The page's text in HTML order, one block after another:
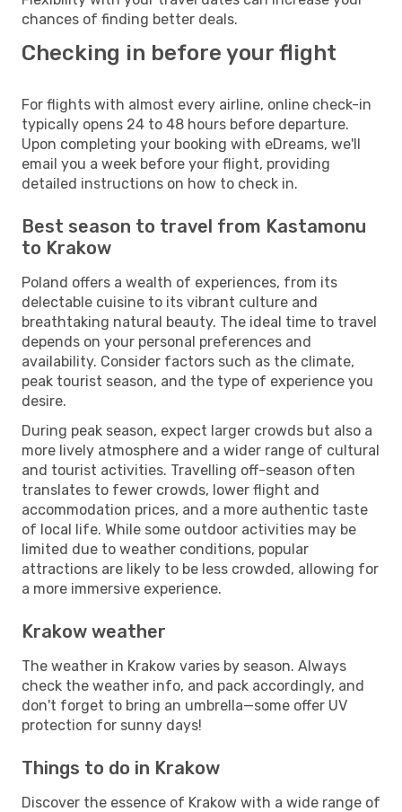
chances of finding better deals.
Checking in before your flight
For flights with almost every airline, online check-in
typically opens 24 to 48 hours before departure.
Upon completing your booking with eDreams, we'll
email you a week before your flight, providing
detailed instructions on how to check in.
Best season to travel from Kastamonu
to Krakow
Poland offers a wealth of experiences, from its
delectable cuisine to its vibrant culture and
breathtaking natural beauty. The ideal time to travel
depends on your personal preferences and
availability. Consider factors such as the climate,
peak tourist season, and the type of experience you
desire.
During peak season, expect larger crowds but also a
more lively atmosphere and a wider range of cultural
and tourist activities. Travelling off-season often
translates to fewer crowds, lower flight and
accommodation prices, and a more authentic taste
of local life. While some outdoor activities may be
limited due to weather conditions, popular
attractions are likely to be less crowded, allowing for
a more immersive experience.
Krakow weather
The weather in Krakow varies by season. Always
check the weather info, and pack accordingly, and
don't forget to bring an umbrella—some offer UV
protection for sunny days!
Things to do in Krakow
Discover the essence of Krakow with a wide range of